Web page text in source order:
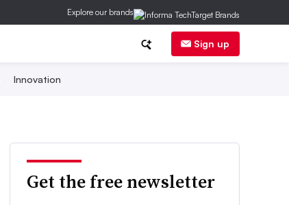
Explore our brands
Sign up
Innovation
Get the free newsletter